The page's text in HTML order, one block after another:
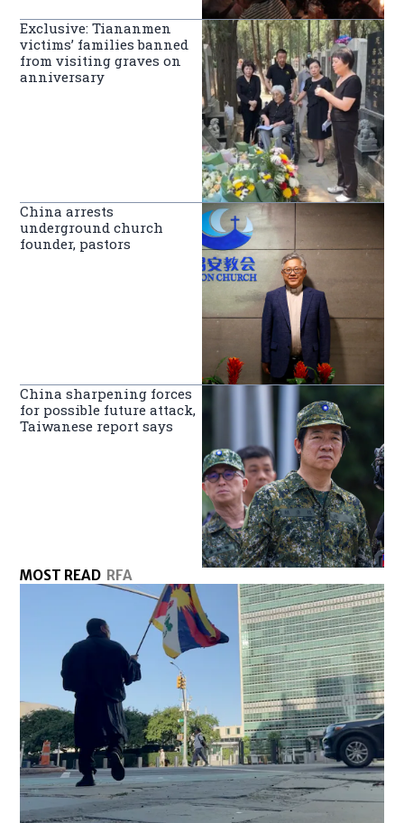
Exclusive: Tiananmen
victims’ families banned
from visiting graves on
anniversary
China arrests
underground church
founder, pastors
China sharpening forces
for possible future attack,
Taiwanese report says
MOST READ RFA